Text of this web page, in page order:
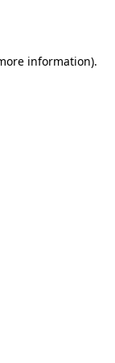
information).